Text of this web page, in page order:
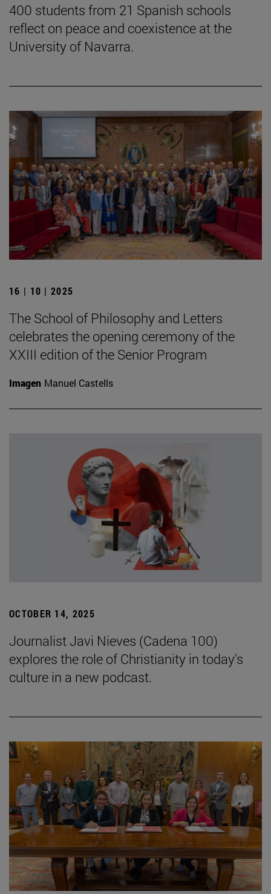
400 students from 21 Spanish schools
reflect on peace and coexistence at the
University of Navarra.
16 | 10 | 2025
The School of Philosophy and Letters
celebrates the opening ceremony of the
XXIII edition of the Senior Program
Imagen Manuel Castells
OCTOBER 14, 2025
Journalist Javi Nieves (Cadena 100)
explores the role of Christianity in today's
culture in a new podcast.